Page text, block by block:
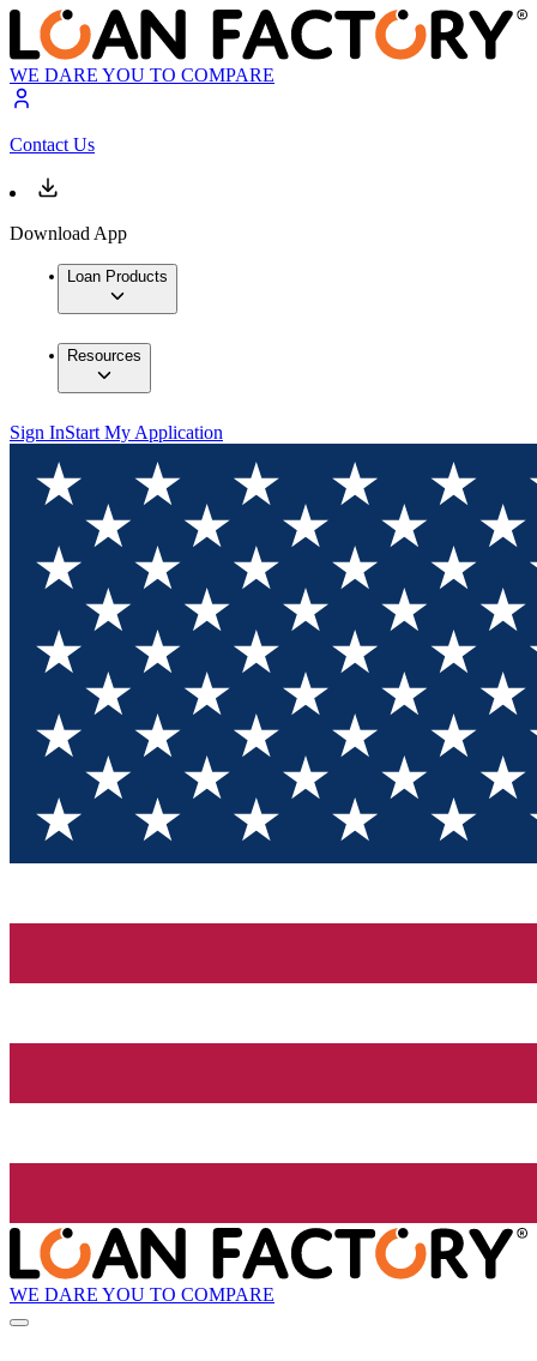
WE DARE YOU TO COMPARE
Contact Us
Download App
Loan Products
Resources
Sign InStart My Application
WE DARE YOU TO COMPARE